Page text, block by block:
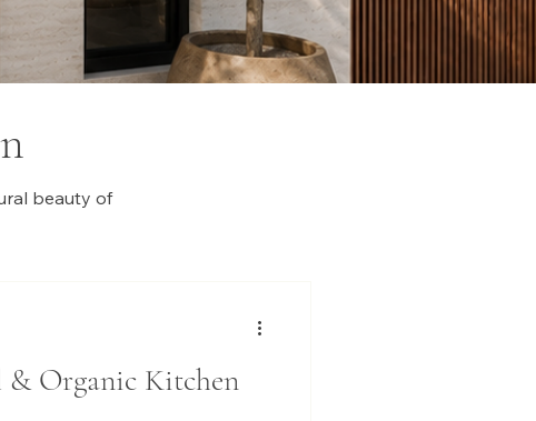
beauty of
& Organic Kitchen